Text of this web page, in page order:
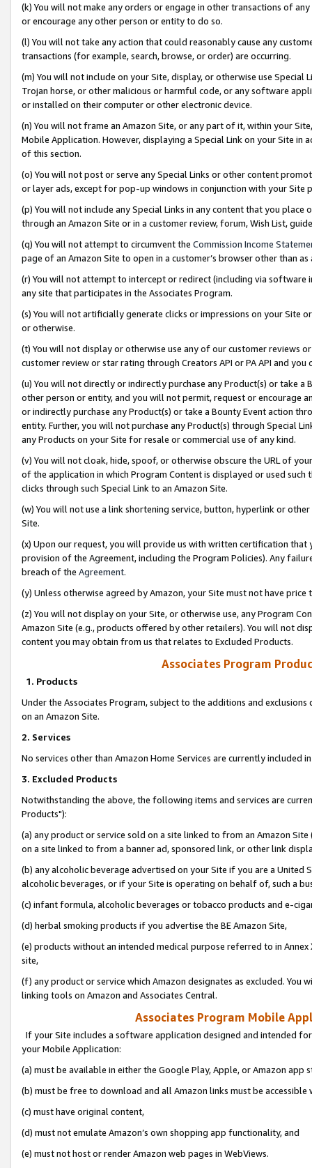
(k) You will not make any orders or engage in other transactions of
or encourage any other person or entity to do so.
(l) You will not take any action that could reasonably cause any
transactions (for example, search, browse, or order) are occurring.
(m) You will not include on your Site, display, or otherwise use
Trojan horse, or other malicious or harmful code, or any software
or installed on their computer or other electronic device.
(n) You will not frame an Amazon Site, or any part of it, within your
Mobile Application. However, displaying a Special Link on your Site
of this section.
(o) You will not post or serve any Special Links or other content
or layer ads, except for pop-up windows in conjunction with your
(p) You will not include any Special Links in any content that you
through an Amazon Site or in a customer review, forum, Wish List,
(q) You will not attempt to circumvent the Commission Income
page of an Amazon Site to open in a customer’s browser other than
(r) You will not attempt to intercept or redirect (including via software
any site that participates in the Associates Program.
(s) You will not artificially generate clicks or impressions on your Site
or otherwise.
(t) You will not display or otherwise use any of our customer reviews
customer review or star rating through Creators API or PA API and
(u) You will not directly or indirectly purchase any Product(s) or take
other person or entity, and you will not permit, request or encourage
or indirectly purchase any Product(s) or take a Bounty Event action
entity. Further, you will not purchase any Product(s) through Special
any Products on your Site for resale or commercial use of any kind.
(v) You will not cloak, hide, spoof, or otherwise obscure the URL of
of the application in which Program Content is displayed or used
clicks through such Special Link to an Amazon Site.
(w) You will not use a link shortening service, button, hyperlink or
Site.
(x) Upon our request, you will provide us with written certification
provision of the Agreement, including the Program Policies). Any
breach of the Agreement.
(y) Unless otherwise agreed by Amazon, your Site must not have
(z) You will not display on your Site, or otherwise use, any Program
Amazon Site (e.g., products offered by other retailers). You will not
content you may obtain from us that relates to Excluded Products.
Associates Program
1. Products
Under the Associates Program, subject to the additions and
on an Amazon Site.
2. Services
No services other than Amazon Home Services are currently included
3. Excluded Products
Notwithstanding the above, the following items and services are
Products"):
(a) any product or service sold on a site linked to from an Amazon
on a site linked to from a banner ad, sponsored link, or other link
(b) any alcoholic beverage advertised on your Site if you are a
alcoholic beverages, or if your Site is operating on behalf of, such a
(c) infant formula, alcoholic beverages or tobacco products and e-
(d) herbal smoking products if you advertise the BE Amazon Site,
(e) products without an intended medical purpose referred to in
site,
(f) any product or service which Amazon designates as excluded. You
linking tools on Amazon and Associates Central.
Associates Program Mobile
If your Site includes a software application designed and intended
your Mobile Application:
(a) must be available in either the Google Play, Apple, or Amazon app
(b) must be free to download and all Amazon links must be
(c) must have original content,
(d) must not emulate Amazon’s own shopping app functionality, and
(e) must not host or render Amazon web pages in WebViews.